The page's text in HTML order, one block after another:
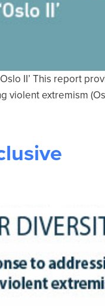
II’ This report
violent extremism